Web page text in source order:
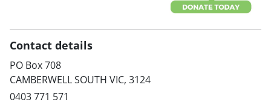
Contact details
PO Box 708
CAMBERWELL SOUTH VIC, 3124
0403 771 571